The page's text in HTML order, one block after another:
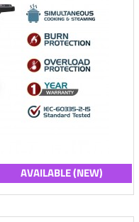
AVAILABLE (NEW)